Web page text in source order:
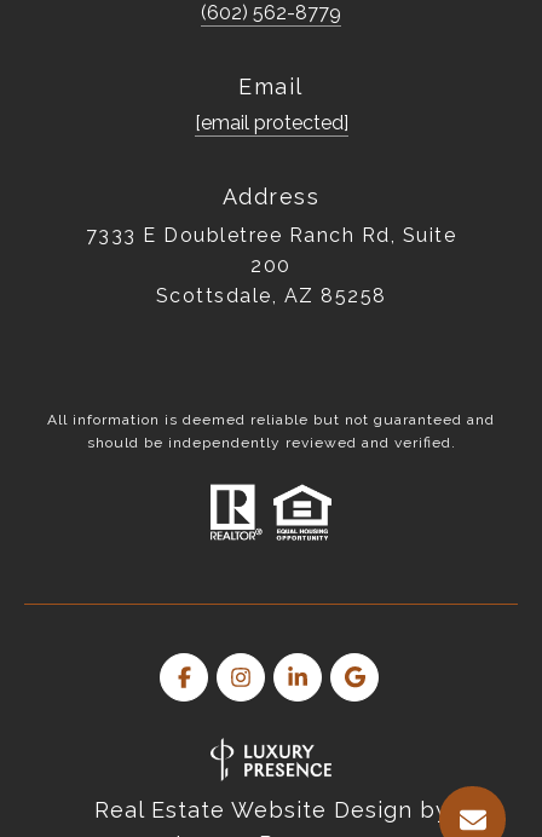
(602) 562-8779
Email
[email protected]
Address
7333 E Doubletree Ranch Rd, Suite
200
Scottsdale, AZ 85258
All information is deemed reliable but not guaranteed and
should be independently reviewed and verified.
Real Estate Website Design by